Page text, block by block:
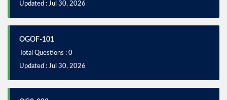
Updated : Jul 30, 2026
OGOF-101
Total Questions : 0
Updated : Jul 30, 2026